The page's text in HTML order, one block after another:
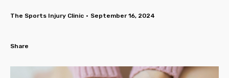
The Sports Injury Clinic • September 16, 2024
Share